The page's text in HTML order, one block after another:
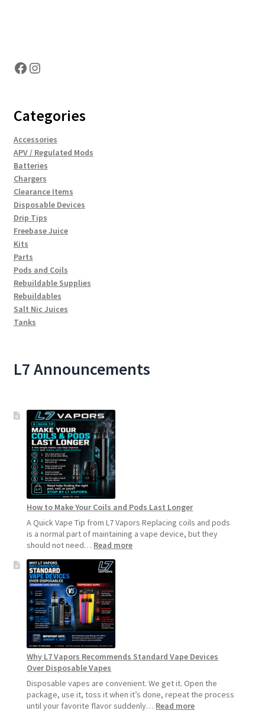
Facebook
Instagram
Categories
Accessories
APV / Regulated Mods
Batteries
Chargers
Clearance Items
Disposable Devices
Drip Tips
Freebase Juice
Kits
Parts
Pods and Coils
Rebuildable Supplies
Rebuildables
Salt Nic Juices
Tanks
L7 Announcements
How to Make Your Coils and Pods Last Longer
A Quick Vape Tip from L7 Vapors Replacing coils and pods
is a normal part of maintaining a vape device, but they
should not need… Read more:
Why L7 Vapors Recommends Standard Vape Devices
Over Disposable Vapes
Disposable vapes are convenient. We get it. Open the
package, use it, toss it when it’s done, repeat the process
until your favorite flavor suddenly… Read more: